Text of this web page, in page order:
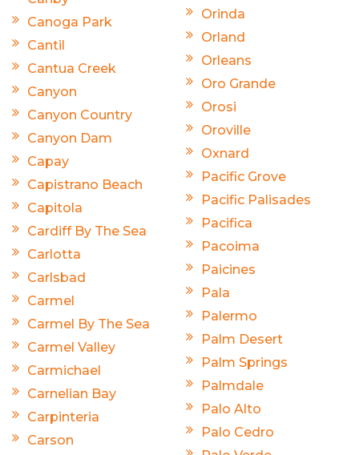
Canoga Park
Cantil
Cantua Creek
Canyon
Canyon Country
Canyon Dam
Capay
Capistrano Beach
Capitola
Cardiff By The Sea
Carlotta
Carlsbad
Carmel
Carmel By The Sea
Carmel Valley
Carmichael
Carnelian Bay
Carpinteria
Carson
Orinda
Orland
Orleans
Oro Grande
Orosi
Oroville
Oxnard
Pacific Grove
Pacific Palisades
Pacifica
Pacoima
Paicines
Pala
Palermo
Palm Desert
Palm Springs
Palmdale
Palo Alto
Palo Cedro